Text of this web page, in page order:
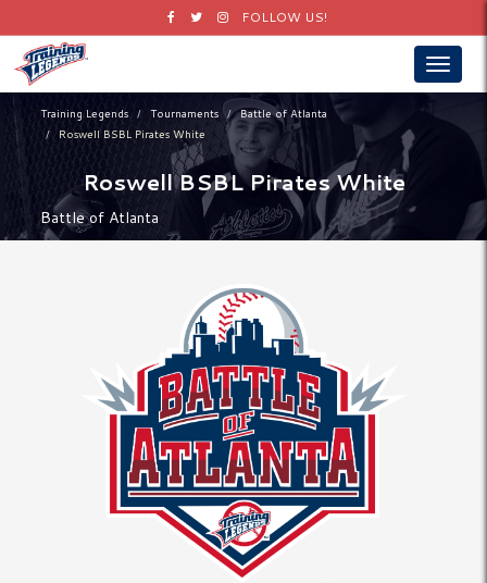
Facebook
TwitterInstagram
FOLLOW US!
Toggle
Training Legends Tournaments
Battle of Atlanta
Roswell BSBL Pirates White
Roswell BSBL Pirates White
Battle of Atlanta